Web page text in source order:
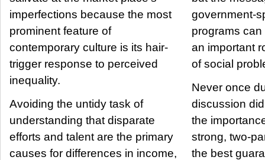
imperfections because the most
prominent feature of
contemporary culture is its hair-
trigger response to perceived
inequality.
Avoiding the untidy task of
understanding that disparate
efforts and talent are the primary
causes for differences in income,
government-
programs
an important
of social
Never once
discussion
the
strong, two-
the best